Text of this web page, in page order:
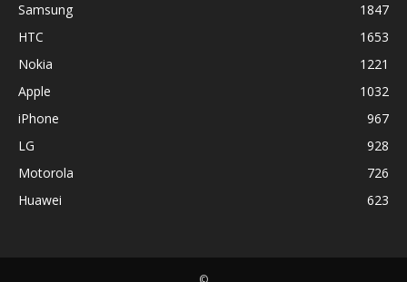
Samsung
1847
HTC
1653
Nokia
1221
Apple
1032
iPhone
967
LG
928
Motorola
726
Huawei
623